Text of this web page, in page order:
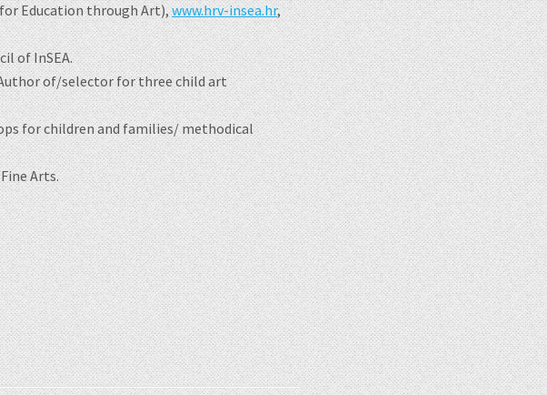
Education through Art),www.hrv-insea.hr,
of InSEA.
Author of/selector for three child art
for children and families/ methodical
Arts.